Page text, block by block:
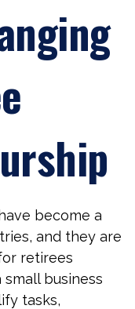
become a
and they are
retirees
business
tasks,